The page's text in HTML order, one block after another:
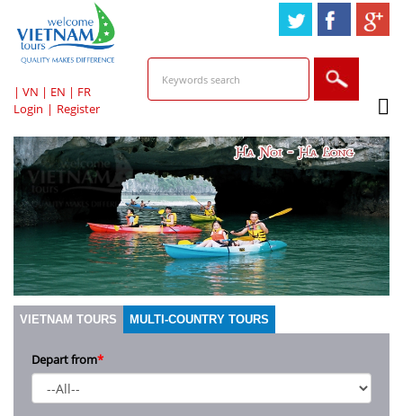
| VN | EN | FR
Login | Register
VIETNAM TOURS MULTI-COUNTRY TOURS
Depart from*